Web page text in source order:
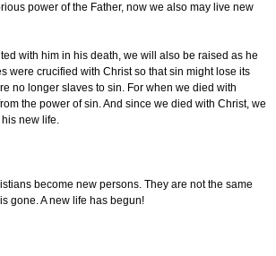
power of the Father, now we also may live new
with him in his death, we will also be raised as he
were crucified with Christ so that sin might lose its
no longer slaves to sin. For when we died with
the power of sin. And since we died with Christ, we
new life.
become new persons. They are not the same
gone. A new life has begun!